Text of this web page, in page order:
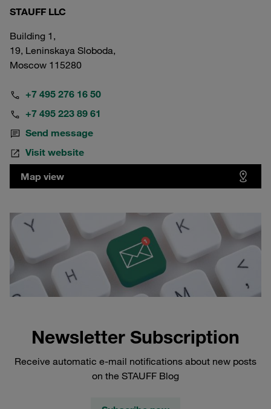
STAUFF LLC
Building 1,
19, Leninskaya Sloboda,
Moscow 115280
+7 495 276 16 50
+7 495 223 89 61
Send message
Visit website
Map view
Newsletter Subscription
Receive automatic e-mail notifications about new posts
on the STAUFF Blog